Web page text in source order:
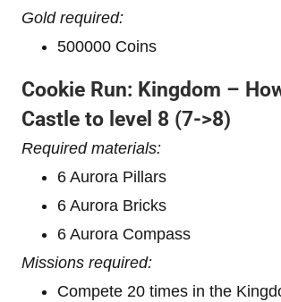
Gold required:
500000 Coins
Cookie Run: Kingdom –
Castle to level 8 (7->8)
Required materials:
6 Aurora Pillars
6 Aurora Bricks
6 Aurora Compass
Missions required:
Compete 20 times in the